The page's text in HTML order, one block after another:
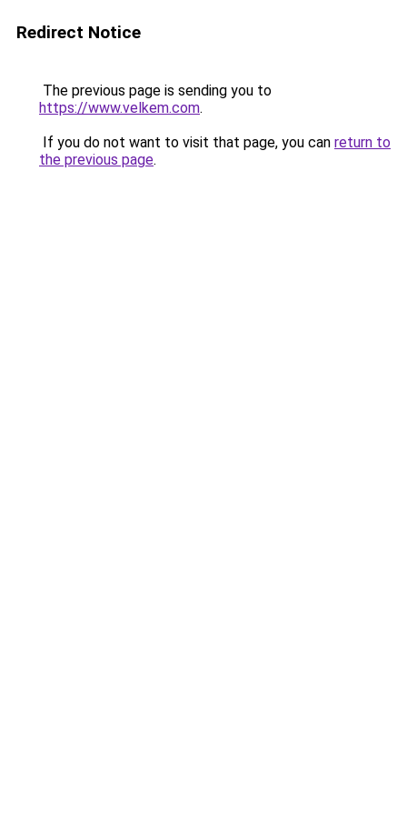
Redirect Notice
The previous page is sending you to
https://www.velkem.com.
If you do not want to visit that page, you can return to
the previous page.